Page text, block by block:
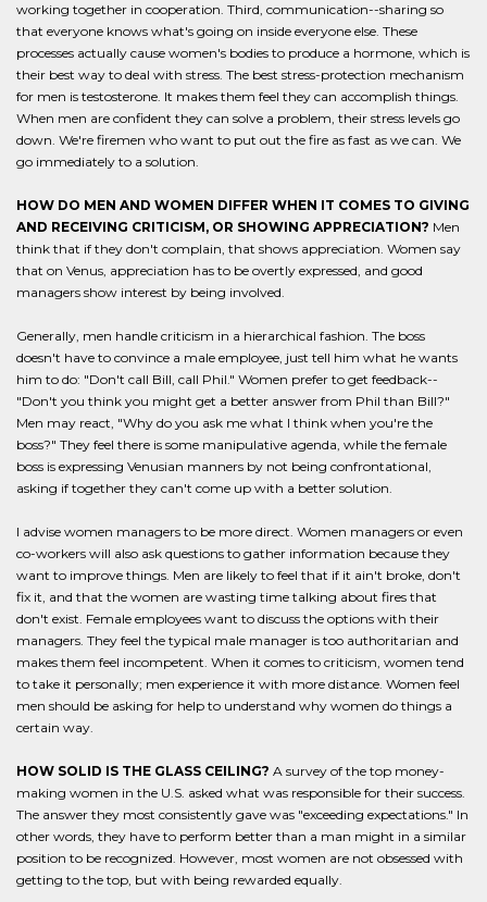
working together in cooperation. Third, communication--sharing so
that everyone knows what's going on inside everyone else. These
processes actually cause women's bodies to produce a hormone, which is
their best way to deal with stress. The best stress-protection mechanism
for men is testosterone. It makes them feel they can accomplish things.
When men are confident they can solve a problem, their stress levels go
down. We're firemen who want to put out the fire as fast as we can. We
go immediately to a solution.
HOW DO MEN AND WOMEN DIFFER WHEN IT COMES TO GIVING
AND RECEIVING CRITICISM, OR SHOWING APPRECIATION? Men
think that if they don't complain, that shows appreciation. Women say
that on Venus, appreciation has to be overtly expressed, and good
managers show interest by being involved.
Generally, men handle criticism in a hierarchical fashion. The boss
doesn't have to convince a male employee, just tell him what he wants
him to do: "Don't call Bill, call Phil." Women prefer to get feedback--
"Don't you think you might get a better answer from Phil than Bill?"
Men may react, "Why do you ask me what I think when you're the
boss?" They feel there is some manipulative agenda, while the female
boss is expressing Venusian manners by not being confrontational,
asking if together they can't come up with a better solution.
I advise women managers to be more direct. Women managers or even
co-workers will also ask questions to gather information because they
want to improve things. Men are likely to feel that if it ain't broke, don't
fix it, and that the women are wasting time talking about fires that
don't exist. Female employees want to discuss the options with their
managers. They feel the typical male manager is too authoritarian and
makes them feel incompetent. When it comes to criticism, women tend
to take it personally; men experience it with more distance. Women feel
men should be asking for help to understand why women do things a
certain way.
HOW SOLID IS THE GLASS CEILING? A survey of the top money-
making women in the U.S. asked what was responsible for their success.
The answer they most consistently gave was "exceeding expectations." In
other words, they have to perform better than a man might in a similar
position to be recognized. However, most women are not obsessed with
getting to the top, but with being rewarded equally.